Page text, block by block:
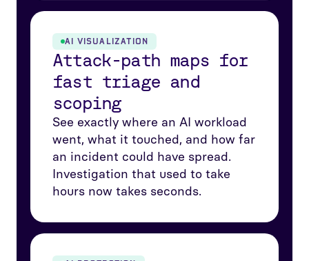
AI VISUALIZATION
Attack-path maps for
fast triage and
scoping
See exactly where an AI workload
went, what it touched, and how far
an incident could have spread.
Investigation that used to take
hours now takes seconds.